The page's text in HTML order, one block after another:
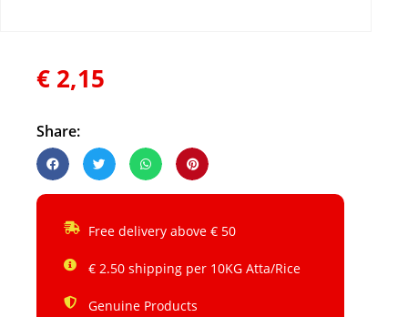
€ 2,15
Share:
Free delivery above € 50
€ 2.50 shipping per 10KG Atta/Rice
Genuine Products